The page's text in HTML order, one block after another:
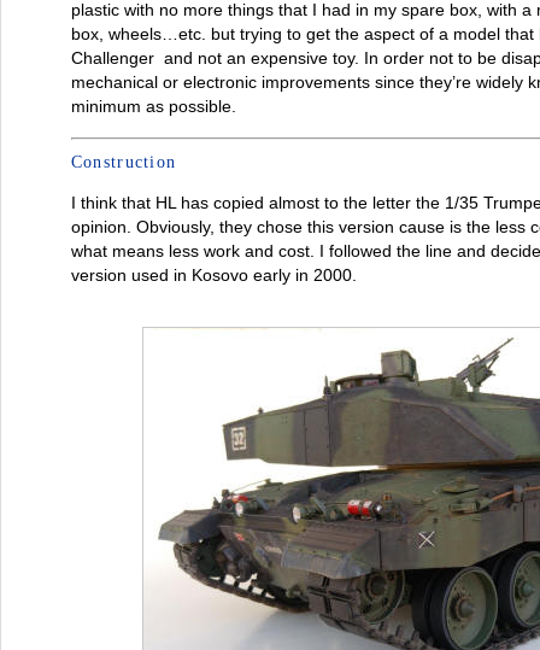
plastic with no more things that I had in my spare box, with
box, wheels…etc. but trying to get the aspect of a model that
Challenger and not an expensive toy. In order not to be
mechanical or electronic improvements since they’re widely
minimum as possible.
Construction
I think that HL has copied almost to the letter the 1/35
opinion. Obviously, they chose this version cause is the less
what means less work and cost. I followed the line and
version used in Kosovo early in 2000.